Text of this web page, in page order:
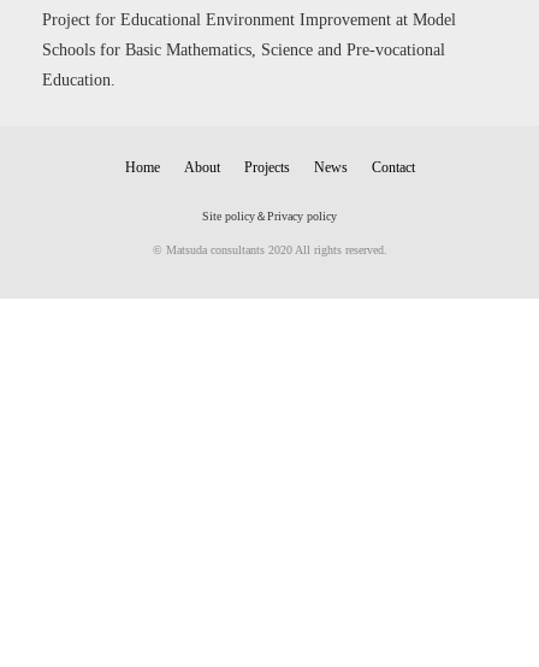
Project for Educational Environment Improvement at Model
Schools for Basic Mathematics, Science and Pre-vocational
Education.
Home About Projects News Contact
Site policy＆Privacy policy
© Matsuda consultants 2020 All rights reserved.